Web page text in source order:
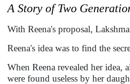
A Story of Two
With Reena's proposal,
Reena's idea was to find the
When Reena revealed her idea,
were found useless by her